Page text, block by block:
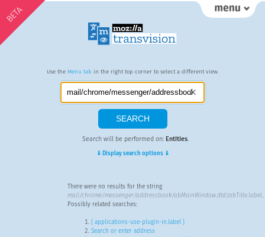
BETA
Use the Menu tab in the right top corner to select a different view.
Search will be performed on: Entities.
⇓ Display search options ⇓
There were no results for the string
mail/chrome/messenger/addressbook/abMainWindow.dtd:JobTitle.label.
Possibly related searches:
{ applications-use-plugin-in.label }
Search or enter address